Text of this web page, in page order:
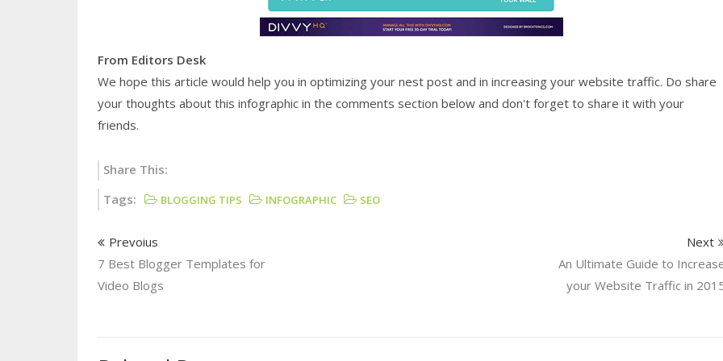
From Editors Desk
We hope this article would help you in optimizing your nest post and in increasing your website traffic. Do share
your thoughts about this infographic in the comments section below and don't forget to share it with your
friends.
Share This:
Tags:
BLOGGING TIPS INFOGRAPHIC SEO
Prevoius
7 Best Blogger Templates for
Video Blogs
Next
An Ultimate Guide to
your Website Traffic in